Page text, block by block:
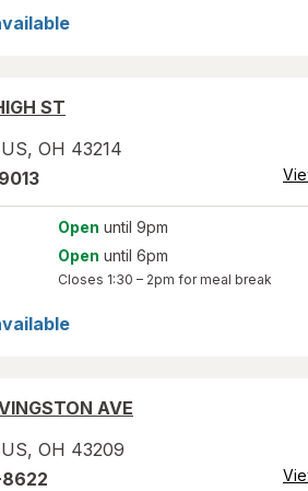
ST
, OH 43214
Open until 9pm
Open until 6pm
Closes 1:30 – 2pm for meal break
AVE
, OH 43209